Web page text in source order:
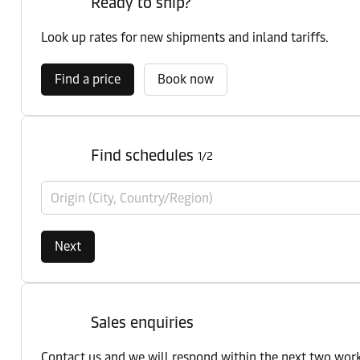
Look up rates for new shipments and inland tariffs.
Find a price Book now
Find schedules 1/2
Origin (City, Country/Region)
Next
Sales enquiries